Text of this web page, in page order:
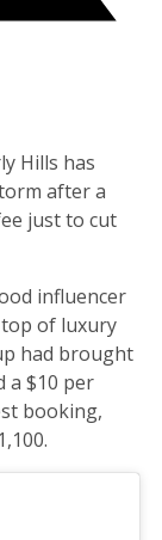
Hills has
after a
just to cut
influencer
of luxury
had brought
a $10 per
booking,